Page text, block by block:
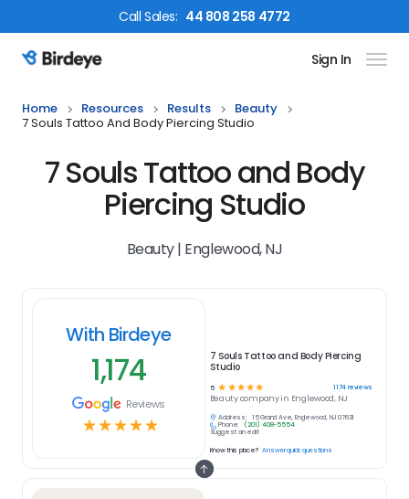
CallSales: 44 808 258 4772
Birdeye Logo Sign In
Home Resources Results
Beauty
7 Souls Tattoo And Body Piercing Studio
7 Souls Tattoo and Body
Piercing Studio
Beauty | Englewood, NJ
With Birdeye
1,174
Reviews
☆☆☆☆☆
7 Souls Tattoo and Body Piercing
Studio
5 ☆ ☆ ☆ ☆ ☆ 1174reviews
Beautycompany in Englewood, NJ
Address:
15 Grand Ave, Englewood, NJ 07631
Phone:
(201) 408-5554
Suggest an edit
Know this place? Answer quick questions